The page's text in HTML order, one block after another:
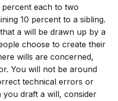
percent each to two
10 percent to a sibling.
a will be drawn up by a
choose to create their
wills are concerned,
You will not be around
technical errors or
draft a will, consider